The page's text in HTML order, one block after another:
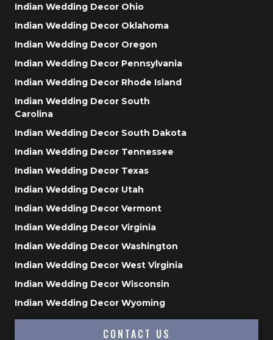
Indian Wedding Decor Ohio
Indian Wedding Decor Oklahoma
Indian Wedding Decor Oregon
Indian Wedding Decor Pennsylvania
Indian Wedding Decor Rhode Island
Indian Wedding Decor South
Carolina
Indian Wedding Decor South Dakota
Indian Wedding Decor Tennessee
Indian Wedding Decor Texas
Indian Wedding Decor Utah
Indian Wedding Decor Vermont
Indian Wedding Decor Virginia
Indian Wedding Decor Washington
Indian Wedding Decor West Virginia
Indian Wedding Decor Wisconsin
Indian Wedding Decor Wyoming
CONTACT US